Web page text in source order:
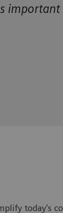
important
today’s